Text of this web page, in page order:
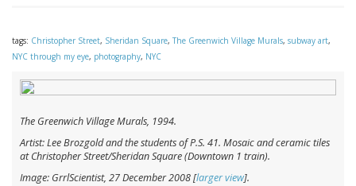
tags: Christopher Street, Sheridan Square, The Greenwich Village Murals, subway art,
NYC through my eye, photography, NYC
The Greenwich Village Murals, 1994.
Artist: Lee Brozgold and the students of P.S. 41. Mosaic and ceramic tiles
at Christopher Street/Sheridan Square (Downtown 1 train).
Image: GrrlScientist, 27 December 2008 [larger view].